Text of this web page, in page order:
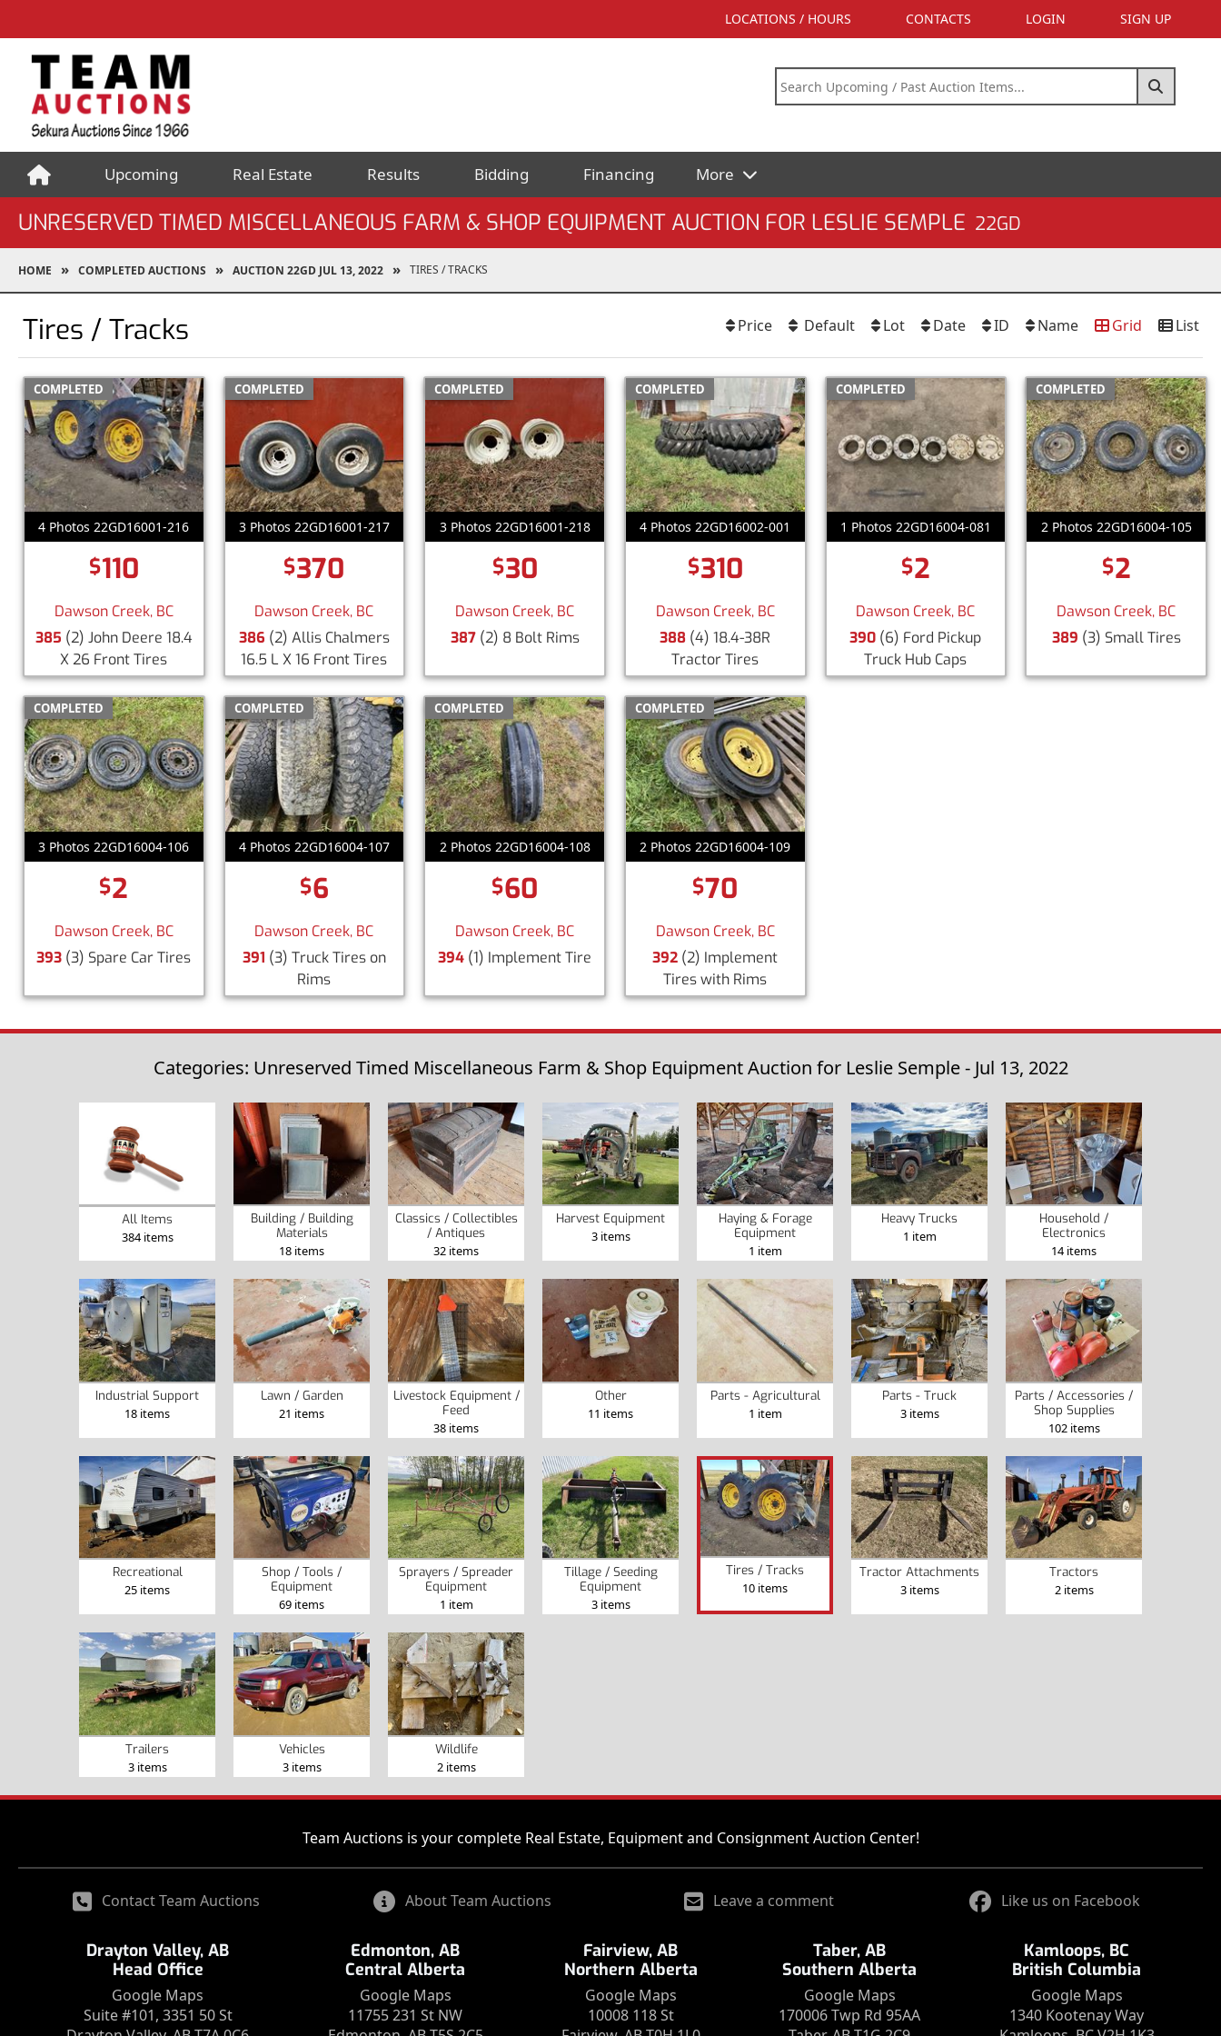
LOCATIONS / HOURS CONTACTS LOGIN SIGN UP
Upcoming Real Estate Results Bidding Financing More
UNRESERVED TIMED MISCELLANEOUS FARM & SHOP EQUIPMENT AUCTION FOR LESLIE SEMPLE 22GD
HOME COMPLETED AUCTIONS AUCTION 22GD JUL 13, 2022 TIRES / TRACKS
Tires / Tracks List
Grid
Name
ID
Date
Lot
Default
Price
COMPLETED
4 Photos 22GD16001-216
$110
Dawson Creek, BC
385 (2) John Deere 18.4
X 26 Front Tires
COMPLETED
3 Photos 22GD16001-217
$370
Dawson Creek, BC
386 (2) Allis Chalmers
16.5 L X 16 Front Tires
COMPLETED
3 Photos 22GD16001-218
$30
Dawson Creek, BC
387(2) 8 Bolt Rims
COMPLETED
4 Photos 22GD16002-001
$310
Dawson Creek, BC
388 (4) 18.4-38R
Tractor Tires
COMPLETED
1 Photos 22GD16004-081
$2
Dawson Creek, BC
390 (6) Ford Pickup
Truck Hub Caps
COMPLETED
2 Photos 22GD16004-105
$2
Dawson Creek, BC
389 (3) Small Tires
COMPLETED
3 Photos 22GD16004-106
$2
Dawson Creek, BC
393 (3) Spare Car Tires
COMPLETED
4 Photos 22GD16004-107
$6
Dawson Creek, BC
391 (3) Truck Tires on
Rims
COMPLETED
2 Photos 22GD16004-108
$60
Dawson Creek, BC
394 (1) Implement Tire
COMPLETED
2 Photos 22GD16004-109
$70
Dawson Creek, BC
392 (2) Implement
Tires with Rims
Categories: Unreserved Timed Miscellaneous Farm & Shop Equipment Auction for Leslie Semple - Jul 13, 2022
All Items
384 items
Building / Building
Materials
18 items
Classics / Collectibles
/ Antiques
32 items
Harvest Equipment
3 items
Haying & Forage
Equipment
1 item
Heavy Trucks
1 item
Household /
Electronics
14 items
Industrial Support
18 items
Lawn / Garden
21 items
Livestock Equipment /
Feed
38 items
Other
11 items
Parts - Agricultural
1 item
Parts - Truck
3 items
Parts / Accessories /
Shop Supplies
102 items
Recreational
25 items
Shop / Tools /
Equipment
69 items
Sprayers / Spreader
Equipment
1 item
Tillage / Seeding
Equipment
3 items
Tires / Tracks
10 items
Tractor Attachments
3 items
Tractors
2 items
Trailers
3 items
Vehicles
3 items
Wildlife
2 items
Team Auctions is your complete Real Estate, Equipment and Consignment Auction Center!
Contact Team Auctions About Team Auctions Leave a comment Like us on Facebook
Drayton Valley, AB
Head Office
Google Maps
Suite #101, 3351 50 St
Edmonton, AB
Central Alberta
Google Maps
11755 231 St NW
Fairview, AB
Northern Alberta
Google Maps
10008 118 St
Taber, AB
Southern Alberta
Google Maps
170006 Twp Rd 95AA
Kamloops, BC
British Columbia
Google Maps
1340 Kootenay Way